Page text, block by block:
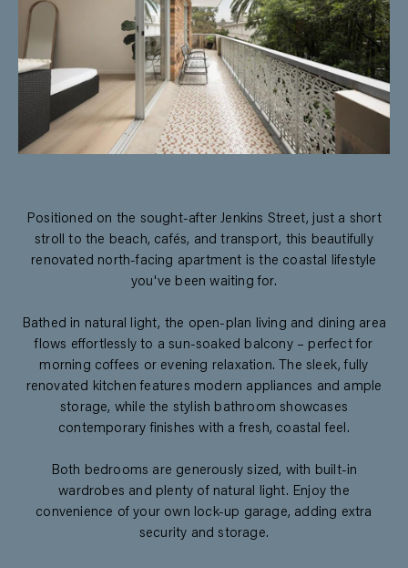
Positioned on the sought-after Jenkins Street, just a short
stroll to the beach, cafés, and transport, this beautifully
renovated north-facing apartment is the coastal lifestyle
you've been waiting for.
Bathed in natural light, the open-plan living and dining area
flows effortlessly to a sun-soaked balcony – perfect for
morning coffees or evening relaxation. The sleek, fully
renovated kitchen features modern appliances and ample
storage, while the stylish bathroom showcases
contemporary finishes with a fresh, coastal feel.
Both bedrooms are generously sized, with built-in
wardrobes and plenty of natural light. Enjoy the
convenience of your own lock-up garage, adding extra
security and storage.